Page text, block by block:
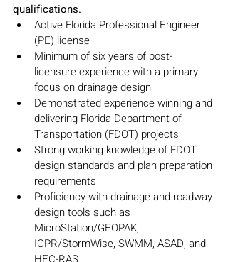
qualifications.
Active Florida Professional Engineer
(PE) license
Minimum of six years of post-
licensure experience with a primary
focus on drainage design
Demonstrated experience winning and
delivering Florida Department of
Transportation (FDOT) projects
Strong working knowledge of FDOT
design standards and plan preparation
requirements
Proficiency with drainage and roadway
design tools such as
MicroStation/GEOPAK,
ICPR/StormWise, SWMM, ASAD, and